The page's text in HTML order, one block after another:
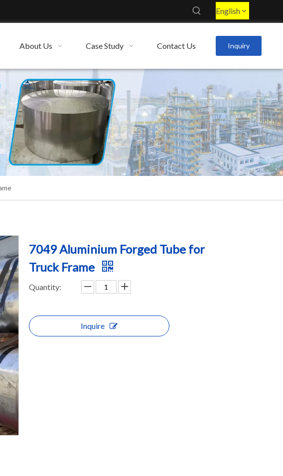
English
About Us Case Study Contact Us Inquiry
7049 Aluminium Forged Tube for
Truck Frame
Quantity:
Inquire